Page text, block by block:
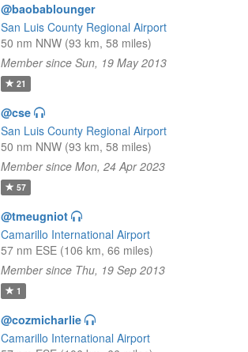
@baobablounger
San Luis County Regional Airport
50 nm NNW (93 km, 58 miles)
Member since Sun, 19 May 2013
21
@cse
San Luis County Regional Airport
50 nm NNW (93 km, 58 miles)
Member since Mon, 24 Apr 2023
57
@tmeugniot
Camarillo International Airport
57 nm ESE (106 km, 66 miles)
Member since Thu, 19 Sep 2013
1
@cozmicharlie
Camarillo International Airport